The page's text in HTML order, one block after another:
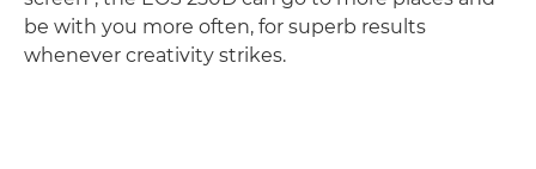
be with you more often, for superb results
whenever creativity strikes.